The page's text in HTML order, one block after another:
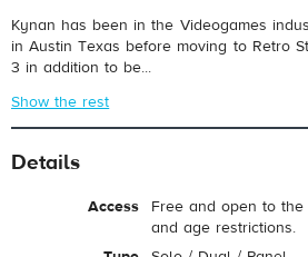
Kynan has been in the Videogames
in Austin Texas before moving to Retro
3 in addition to be...
Show the rest
Details
Access
Free and open to
and age restrictions.